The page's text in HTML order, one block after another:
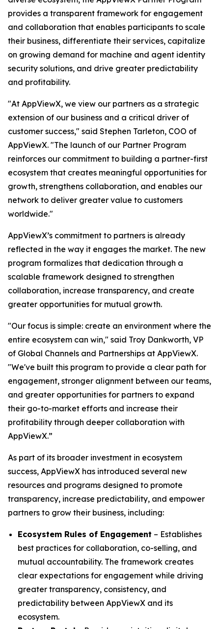
provides a transparent framework for engagement
and collaboration that enables participants to scale
their business, differentiate their services, capitalize
on growing demand for machine and agent identity
security solutions, and drive greater predictability
and profitability.
"At AppViewX, we view our partners as a strategic
extension of our business and a critical driver of
customer success," said Stephen Tarleton, COO of
AppViewX. "The launch of our Partner Program
reinforces our commitment to building a partner-first
ecosystem that creates meaningful opportunities for
growth, strengthens collaboration, and enables our
network to deliver greater value to customers
worldwide."
AppViewX’s commitment to partners is already
reflected in the way it engages the market. The new
program formalizes that dedication through a
scalable framework designed to strengthen
collaboration, increase transparency, and create
greater opportunities for mutual growth.
"Our focus is simple: create an environment where the
entire ecosystem can win," said Troy Dankworth, VP
of Global Channels and Partnerships at AppViewX.
"We've built this program to provide a clear path for
engagement, stronger alignment between our teams,
and greater opportunities for partners to expand
their go-to-market efforts and increase their
profitability through deeper collaboration with
AppViewX.”
As part of its broader investment in ecosystem
success, AppViewX has introduced several new
resources and programs designed to promote
transparency, increase predictability, and empower
partners to grow their business, including:
Ecosystem Rules of Engagement – Establishes
best practices for collaboration, co-selling, and
mutual accountability. The framework creates
clear expectations for engagement while driving
greater transparency, consistency, and
predictability between AppViewX and its
ecosystem.